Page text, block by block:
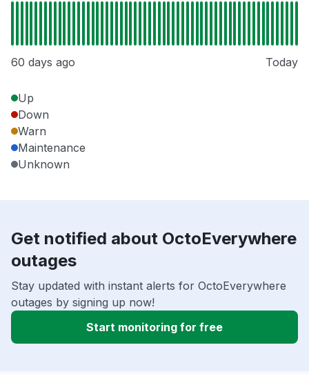
60 days ago Today
Up
Down
Warn
Maintenance
Unknown
Get notified about OctoEverywhere
outages
Stay updated with instant alerts for OctoEverywhere
outages by signing up now!
Start monitoring for free